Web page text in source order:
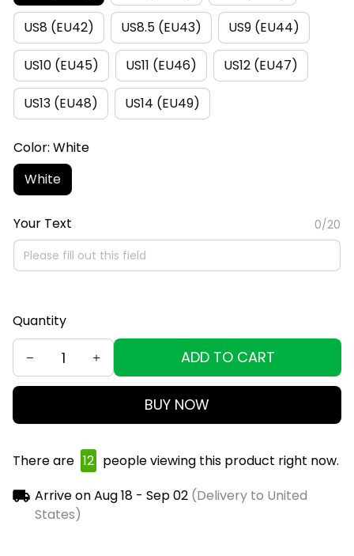
US8 (EU42) US8.5 (EU43) US9 (EU44)
US10 (EU45) US11 (EU46) US12 (EU47)
US13 (EU48) US14 (EU49)
Color: White
White
Your Text 0/20
Quantity
ADD TO CART
BUY NOW
There are 15 people viewing this product right now.
Arrive onAug 18 - Sep 02(Delivery to United
States)